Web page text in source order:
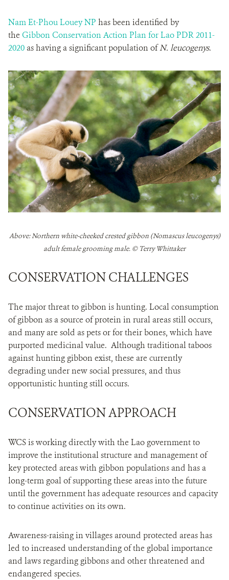
Nam Et-Phou Louey NP has been identified by
the Gibbon Conservation Action Plan for Lao PDR 2011-
2020 as having a significant population ofN. leucogenys.
Above: Northern white-cheeked crested gibbon (Nomascus leucogenys)
adult female grooming male. © Terry Whittaker
CONSERVATION CHALLENGES
The major threat to gibbon is hunting. Local consumption
of gibbon as a source of protein in rural areas still occurs,
and many are sold as pets or for their bones, which have
purported medicinal value. Although traditional taboos
against hunting gibbon exist, these are currently
degrading under new social pressures, and thus
opportunistic hunting still occurs.
CONSERVATION APPROACH
WCS is working directly with the Lao government to
improve the institutional structure and management of
key protected areas with gibbon populations and has a
long-term goal of supporting these areas into the future
until the government has adequate resources and capacity
to continue activities on its own.
Awareness-raising in villages around protected areas has
led to increased understanding of the global importance
and laws regarding gibbons and other threatened and
endangered species.